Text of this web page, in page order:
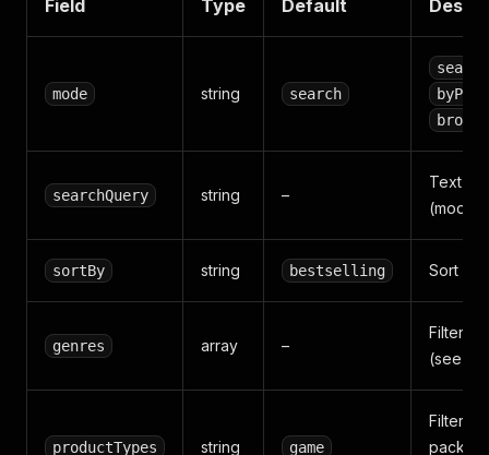
Field Type Default
mode string search
search
browse
searchQuery string –
Text
sortBy string bestselling Sort
genres array –
Filter
(see
productTypes string game
Filter
pack /